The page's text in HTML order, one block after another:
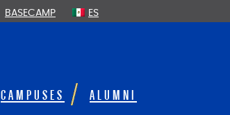
BASECAMP ES
CAMPUSES ALUMNI